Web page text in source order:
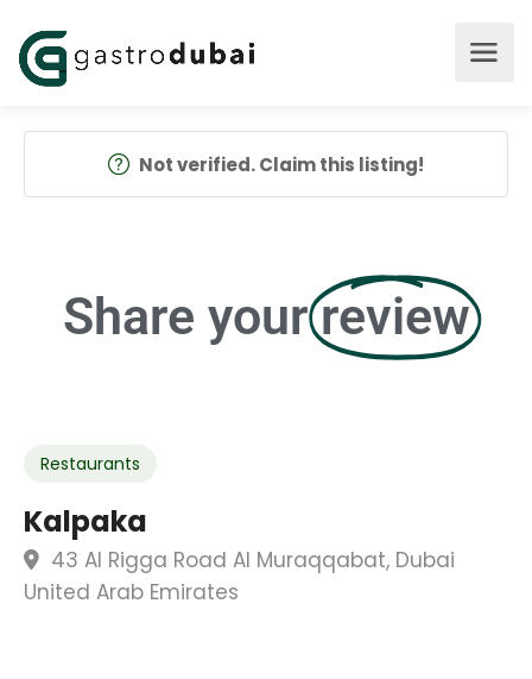
Not verified. Claim this listing!
Share your review
Restaurants
Kalpaka
43 Al Rigga Road Al Muraqqabat, Dubai
United Arab Emirates